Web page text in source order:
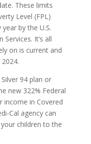
These limits
Level (FPL)
by the U.S.
It’s all
on is current and
94 plan or
new 322% Federal
income in Covered
Cal agency can
children to the